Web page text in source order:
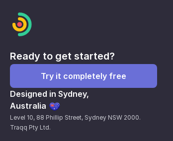
Ready to get started?
Try it completely free
Designed in Sydney,
Australia
Level 10, 88 Phillip Street, Sydney NSW 2000.
Traqq Pty Ltd.